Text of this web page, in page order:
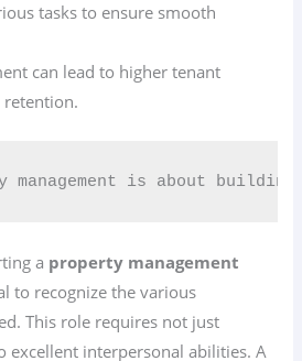
tasks to ensure smooth
can lead to higher tenant
retention.
management is about
a property management
to recognize the various
This role requires not just
excellent interpersonal abilities. A